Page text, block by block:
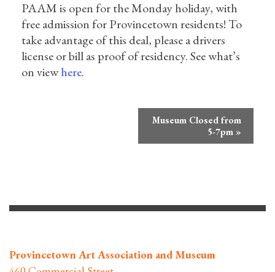
PAAM is open for the Monday holiday, with
free admission for Provincetown residents! To
take advantage of this deal, please a drivers
license or bill as proof of residency. See what’s
on viewhere.
Museum Closed from
5-7pm »
Provincetown Art Association and Museum